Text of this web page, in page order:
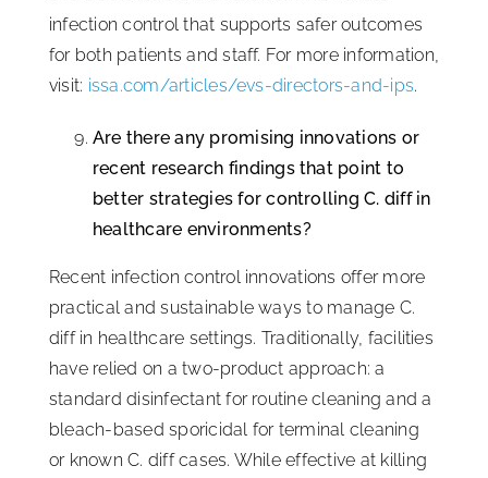
infection control that supports safer outcomes
for both patients and staff. For more information,
visit: issa.com/articles/evs-directors-and-ips.
Are there any promising innovations or
recent research findings that point to
better strategies for controlling C. diff in
healthcare environments?
Recent infection control innovations offer more
practical and sustainable ways to manage C.
diff in healthcare settings. Traditionally, facilities
have relied on a two-product approach: a
standard disinfectant for routine cleaning and a
bleach-based sporicidal for terminal cleaning
or known C. diff cases. While effective at killing